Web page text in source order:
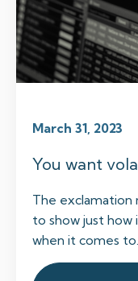
March 31, 2023
You want
The
to show just how
when it comes